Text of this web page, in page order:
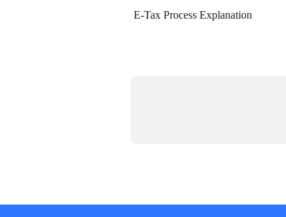
E-Tax Process Explanation